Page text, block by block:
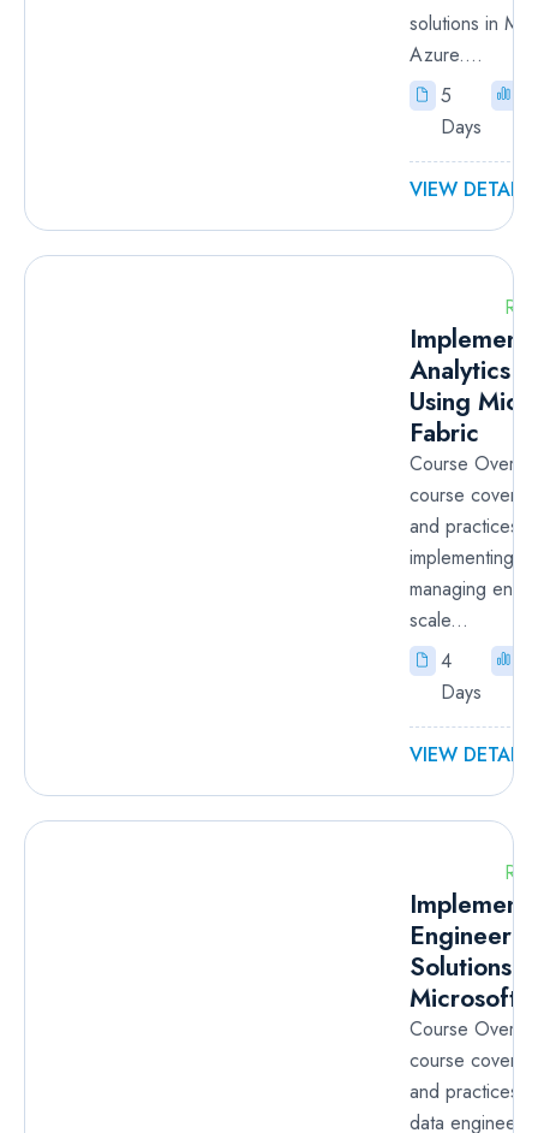
solutions in
Azure....
5
Days
VIEW DETAILS
RM
Analytics
Using
Fabric
Course
course covers
and practices
implementing
managing
scale...
4
Days
VIEW DETAILS
RM
Solutions
Microsoft
Course
course covers
and practices
data